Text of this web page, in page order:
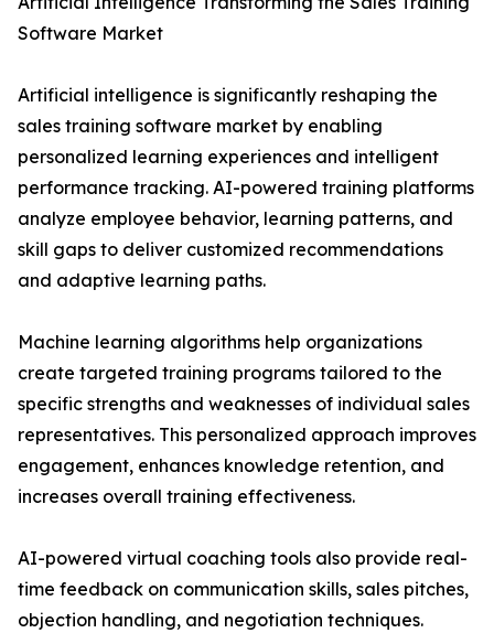
Software Market
Artificial intelligence is significantly reshaping the
sales training software market by enabling
personalized learning experiences and intelligent
performance tracking. AI-powered training platforms
analyze employee behavior, learning patterns, and
skill gaps to deliver customized recommendations
and adaptive learning paths.
Machine learning algorithms help organizations
create targeted training programs tailored to the
specific strengths and weaknesses of individual sales
representatives. This personalized approach improves
engagement, enhances knowledge retention, and
increases overall training effectiveness.
AI-powered virtual coaching tools also provide real-
time feedback on communication skills, sales pitches,
objection handling, and negotiation techniques.